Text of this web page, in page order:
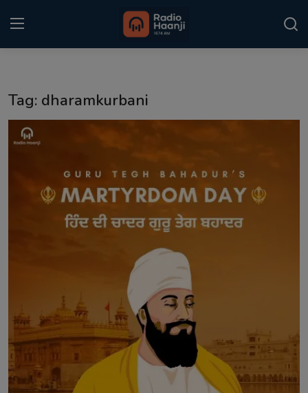
Punjabi Podcast
Kitaab Kahani
Gallery
Contact
Tag: dharamkurbani